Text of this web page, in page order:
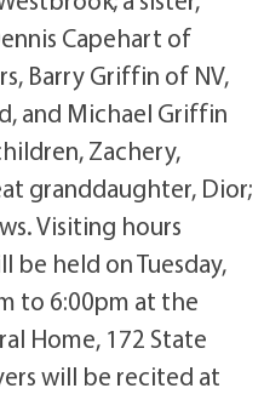
Capehart of
Barry Griffin of NV,
and Michael Griffin
Zachery,
granddaughter, Dior;
Visiting hours
held on Tuesday,
to 6:00pm at the
Home, 172 State
will be recited at